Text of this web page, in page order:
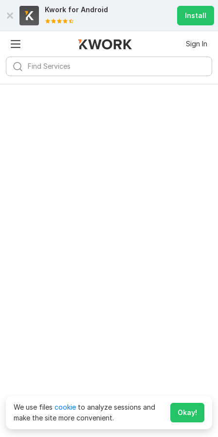
Kwork for Android
Install
Sign In
We use files cookie to analyze sessions and
make the site more convenient.
Okay!